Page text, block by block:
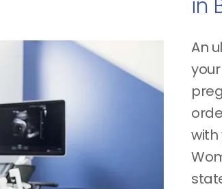
in
An
with